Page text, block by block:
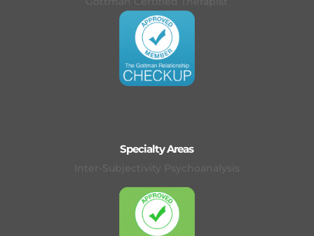
Specialty Areas
Inter-Subjectivity Psychoanalysis